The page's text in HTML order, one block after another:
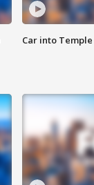
Car into